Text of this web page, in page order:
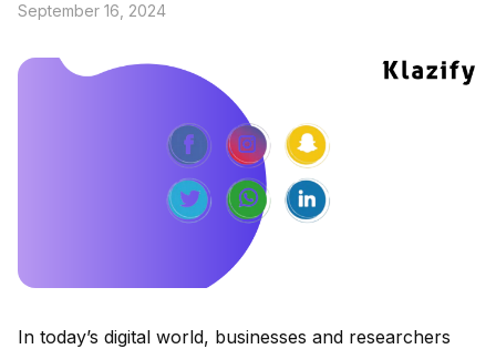
September 16, 2024
In today’s digital world, businesses and researchers